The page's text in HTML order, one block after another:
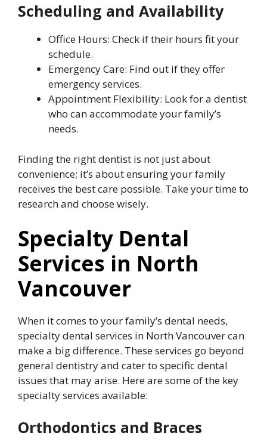
Scheduling and Availability
Office Hours: Check if their hours fit your
schedule.
Emergency Care: Find out if they offer
emergency services.
Appointment Flexibility: Look for a dentist
who can accommodate your family’s
needs.
Finding the right dentist is not just about
convenience; it’s about ensuring your family
receives the best care possible. Take your time to
research and choose wisely.
Specialty Dental
Services in North
Vancouver
When it comes to your family’s dental needs,
specialty dental services in North Vancouver can
make a big difference. These services go beyond
general dentistry and cater to specific dental
issues that may arise. Here are some of the key
specialty services available:
Orthodontics and Braces